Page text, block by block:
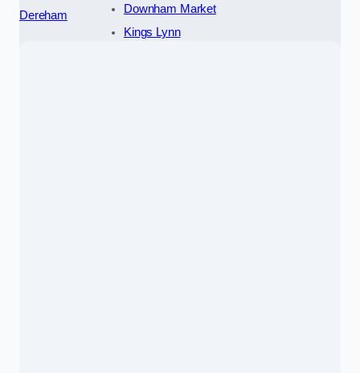
Dereham
Downham Market
Kings Lynn